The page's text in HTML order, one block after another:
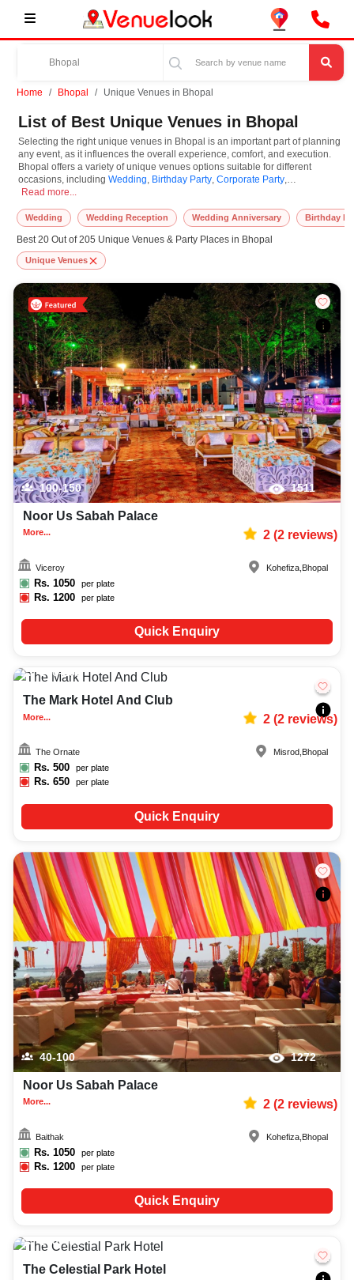
Home Bhopal Unique Venues in Bhopal
List of Best Unique Venues in Bhopal
Selecting the right unique venues in Bhopal is an important part of planning
any event, as it influences the overall experience, comfort, and execution.
Bhopal offers a variety of unique venues options suitable for different
occasions, including Wedding, Birthday Party, Corporate Party,
Anniversaries
layouts, and accommodation for small to large-scale gatherings. However,
while you plan to reserve unique venues in Bhopal, you must consider
important things like location accessibility, connectivity, parking availability,
seating arrangements, and overall infrastructure. Additionally, you can also
equip other essential features such as stage setup, lighting systems, sound
arrangements, power backup, and basic decor support while booking
unique venues.
At VenueLook, we help in finding and booking the top-rated unique venues
in Bhopal with other essential services compatible with a specific event and
preferences. So, you can also hire the best occasion photographer,
decoration facilities, best occasion makeup artist, event coordinators,
catering services, and complete entertainment setup. While booking the
best unique venues in Bhopal, you can also compare and review details
such as capacity, facilities, price per plate, service inclusions, and booking
policies to make an informed decision.
Selecting the right unique venues in Bhopal is an important part of planning
Read more...
Wedding Wedding Reception Wedding Anniversary Birthday
Best 20 Out of 205 Unique Venues & Party Places in Bhopal
Unique Venues
100-150 1511
Noor Us Sabah Palace
More... 2(2reviews)
Viceroy
Rs. 1050 per plate
Rs.1200 per plate
Kohefiza Bhopal
Quick Enquiry
150-250
The Mark Hotel And Club
More... 2(2reviews)
The Ornate
Rs. 500 per plate
Rs.650 per plate
Misrod Bhopal
Quick Enquiry
40-100 1272
Noor Us Sabah Palace
More... 2(2reviews)
Baithak
Rs. 1050 per plate
Rs.1200 per plate
Kohefiza Bhopal
Quick Enquiry
150-400
The Celestial Park Hotel